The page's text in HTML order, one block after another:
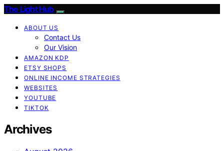
The Light Hub
ABOUT US
Contact Us
Our Vision
AMAZON KDP
ETSY SHOPS
ONLINE INCOME STRATEGIES
WEBSITES
YOUTUBE
TIKTOK
Archives